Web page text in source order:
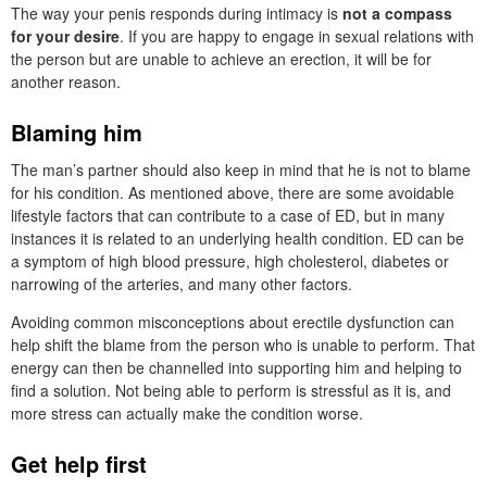
The way your penis responds during intimacy is not a compass
for your desire. If you are happy to engage in sexual relations with
the person but are unable to achieve an erection, it will be for
another reason.
Blaming him
The man’s partner should also keep in mind that he is not to blame
for his condition. As mentioned above, there are some avoidable
lifestyle factors that can contribute to a case of ED, but in many
instances it is related to an underlying health condition. ED can be
a symptom of high blood pressure, high cholesterol, diabetes or
narrowing of the arteries, and many other factors.
Avoiding common misconceptions about erectile dysfunction can
help shift the blame from the person who is unable to perform. That
energy can then be channelled into supporting him and helping to
find a solution. Not being able to perform is stressful as it is, and
more stress can actually make the condition worse.
Get help first